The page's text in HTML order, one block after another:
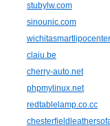
stubylw.com
sinounic.com
claiu.be
cherry-auto.net
phpmylinux.net
redtablelamp.co.cc